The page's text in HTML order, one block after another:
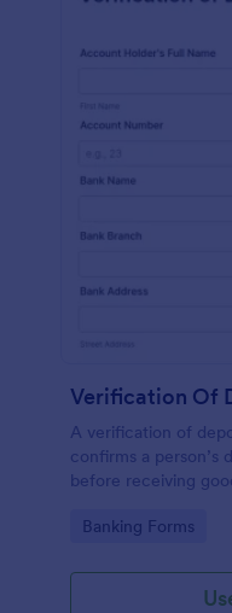
Verification Of
A verification of
confirms a person’s
before receiving
Go to Category:
Banking Forms